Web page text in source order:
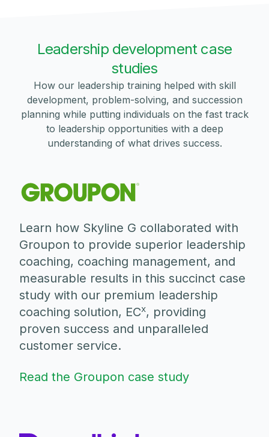
Leadership development case
studies
How our leadership training helped with skill
development, problem-solving, and succession
planning while putting individuals on the fast track
to leadership opportunities with a deep
understanding of what drives success.
Learn how Skyline G collaborated with
Groupon to provide superior leadership
coaching, coaching management, and
measurable results in this succinct case
study with our premium leadership
coaching solution, ECx, providing
proven success and unparalleled
customer service.
Read the Groupon case study